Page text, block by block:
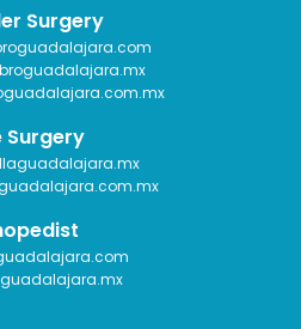
Surgery
Surgery